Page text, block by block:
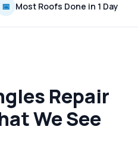
📅 Most Roofs Done in 1 Day
Repair
We See